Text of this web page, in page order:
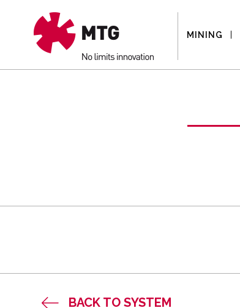
MINING
BACK TO SYSTEM